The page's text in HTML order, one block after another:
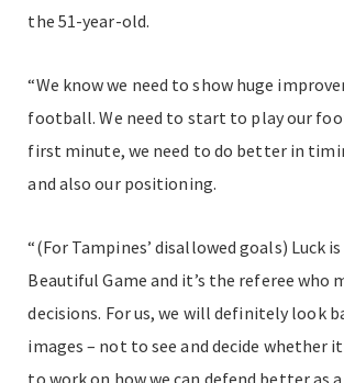
the 51-year-old.
“We know we need to show huge
football. We need to start to play our
first minute, we need to do better in
and also our positioning.
“(For Tampines’ disallowed goals) Luck
Beautiful Game and it’s the referee who
decisions. For us, we will definitely look
images – not to see and decide whether
to work on how we can defend better as a